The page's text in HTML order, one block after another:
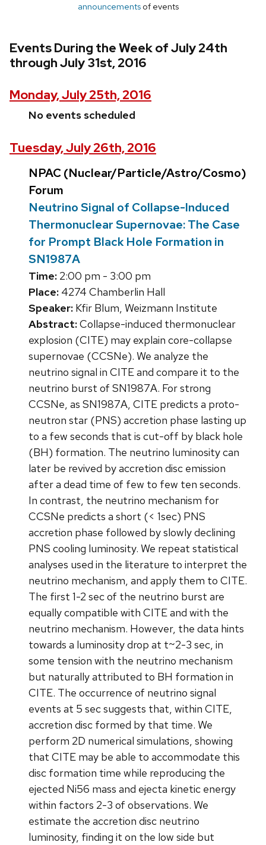
announcements of events
Events During the Week of July 24th
through July 31st, 2016
Monday, July 25th, 2016
No events scheduled
Tuesday, July 26th, 2016
NPAC (Nuclear/Particle/Astro/Cosmo)
Forum
Neutrino Signal of Collapse-Induced
Thermonuclear Supernovae: The Case
for Prompt Black Hole Formation in
SN1987A
Time: 2:00 pm - 3:00 pm
Place: 4274 Chamberlin Hall
Speaker: Kfir Blum, Weizmann Institute
Abstract:Collapse-induced thermonuclear
explosion (CITE) may explain core-collapse
supernovae (CCSNe). We analyze the
neutrino signal in CITE and compare it to the
neutrino burst of SN1987A. For strong
CCSNe, as SN1987A, CITE predicts a proto-
neutron star (PNS) accretion phase lasting up
to a few seconds that is cut-off by black hole
(BH) formation. The neutrino luminosity can
later be revived by accretion disc emission
after a dead time of few to few ten seconds.
In contrast, the neutrino mechanism for
CCSNe predicts a short (< 1sec) PNS
accretion phase followed by slowly declining
PNS cooling luminosity. We repeat statistical
analyses used in the literature to interpret the
neutrino mechanism, and apply them to CITE.
The first 1-2 sec of the neutrino burst are
equally compatible with CITE and with the
neutrino mechanism. However, the data hints
towards a luminosity drop at t~2-3 sec, in
some tension with the neutrino mechanism
but naturally attributed to BH formation in
CITE. The occurrence of neutrino signal
events at 5 sec suggests that, within CITE,
accretion disc formed by that time. We
perform 2D numerical simulations, showing
that CITE may be able to accommodate this
disc formation time while reproducing the
ejected Ni56 mass and ejecta kinetic energy
within factors 2-3 of observations. We
estimate the accretion disc neutrino
luminosity, finding it on the low side but